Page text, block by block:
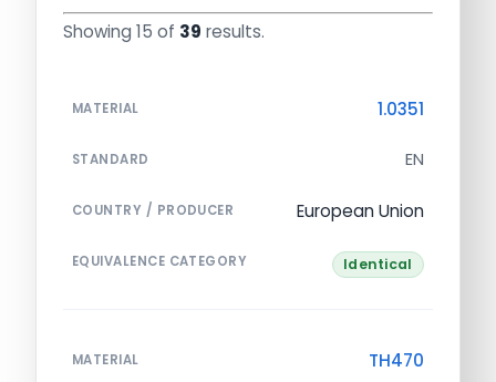
Showing 15 of 39 results.
MATERIAL 1.0351
STANDARD EN
COUNTRY / PRODUCER European Union
EQUIVALENCE CATEGORY Identical
MATERIAL TH470